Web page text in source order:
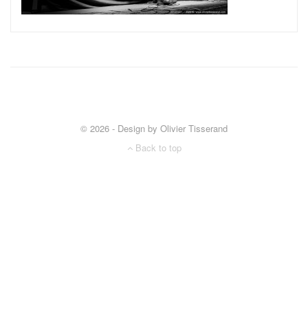
© 2026 - Design by Olivier Tisserand
Back to top